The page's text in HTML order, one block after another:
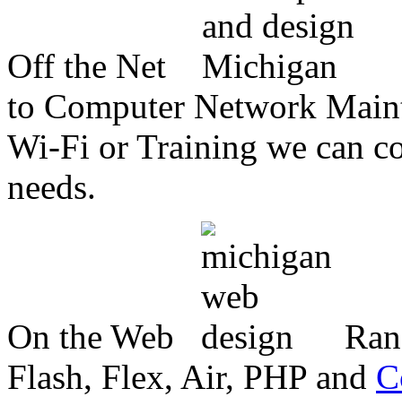
Off the Net
to Computer Network
Wi-Fi or Training we can
needs.
On the Web
Flash, Flex, Air, PHP and